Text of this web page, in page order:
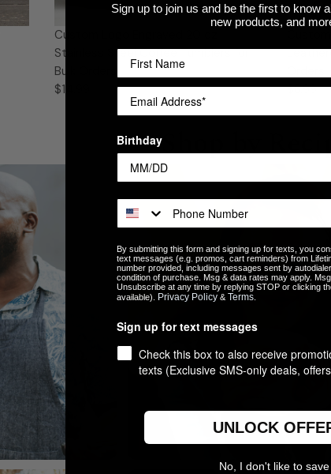
Custom Logo Engraved 20 oz
Stainless Steel Coffee Tumblers for
Bulk Orders
$14.99
$6.99
Shop by
Sign up to join us and be the first to know
new products, and
Birthday
By submitting this form and signing up for texts, you
text messages (e.g. promos, cart reminders) from
number provided, including messages sent by
condition of purchase. Msg & data rates may apply.
Unsubscribe at any time by replying STOP or clicking
available). Privacy Policy & Terms
Sign up for text messages
Check this box to also receive
texts (Exclusive SMS-only deals,
UNLOCK
No, I don't like to save